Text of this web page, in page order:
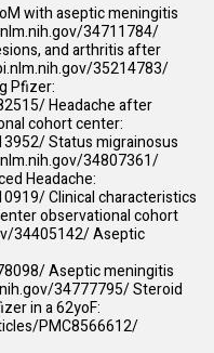
with aseptic meningitis
34711784/
and arthritis after
35214783/
Pfizer:
Headache after
cohort center:
Status migrainosus
34807361/
Headache:
Clinical characteristics
observational cohort
34405142/Aseptic
Aseptic meningitis
34777795/Steroid
in a 62yoF:
PMC8566612/